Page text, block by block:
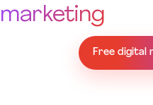
marketing
Free digital